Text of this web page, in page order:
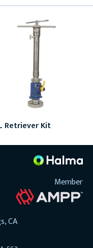
Retriever Kit
Member
CA